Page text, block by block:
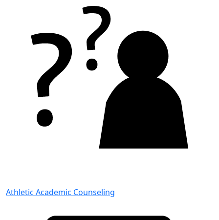
Athletic Academic Counseling